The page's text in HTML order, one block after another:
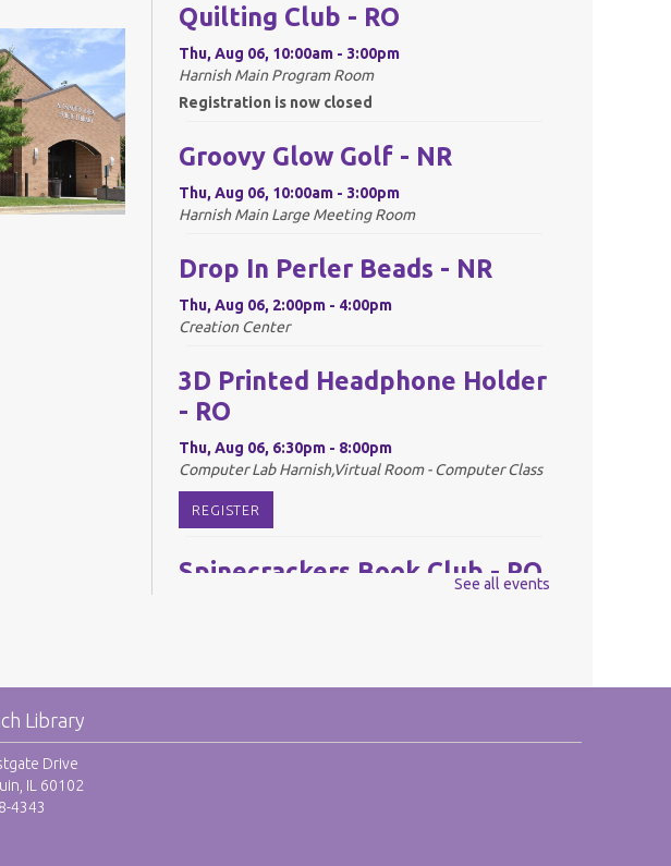
Quilting Club - RO
Thu, Aug 06, 10:00am - 3:00pm
Harnish Main Program Room
Registration is now closed
Groovy Glow Golf - NR
Thu, Aug 06, 10:00am - 3:00pm
Harnish Main Large Meeting Room
Drop In Perler Beads - NR
Thu, Aug 06, 2:00pm - 4:00pm
Creation Center
3D Printed Headphone Holder
- RO
Thu, Aug 06, 6:30pm - 8:00pm
Computer Lab Harnish,Virtual Room - Computer Class
REGISTER
Spinecrackers Book Club - RO
See all events
Library
Drive
IL 60102
4343